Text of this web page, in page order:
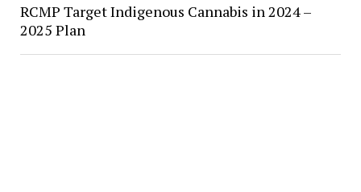
RCMP Target Indigenous Cannabis in 2024 –
2025 Plan